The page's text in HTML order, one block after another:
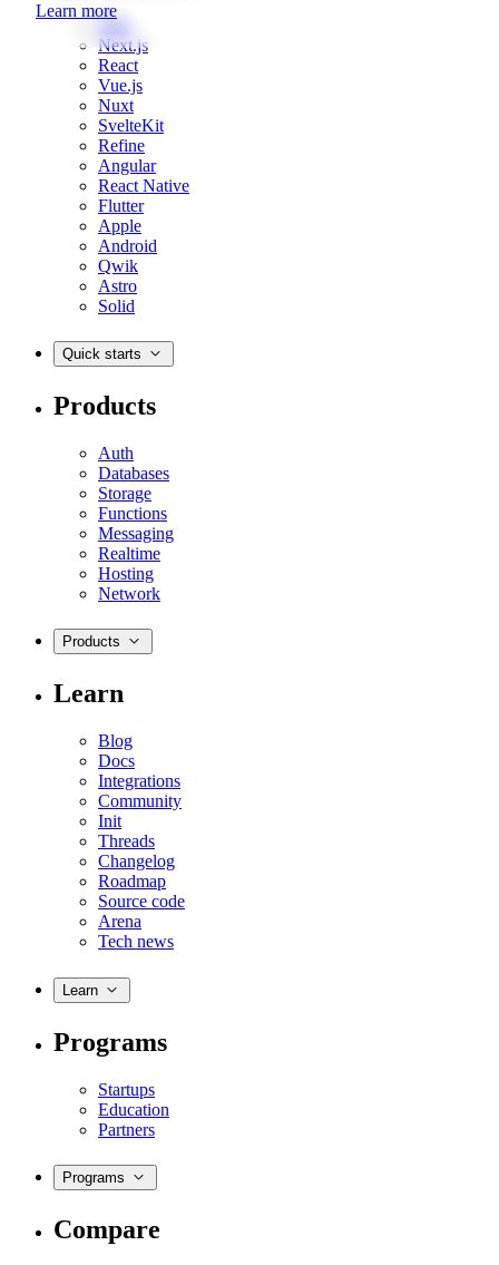
Learn more
Web
Next.js
React
Vue.js
Nuxt
SvelteKit
Refine
Angular
React Native
Flutter
Apple
Android
Qwik
Astro
Solid
Quick starts
Products
Auth
Databases
Storage
Functions
Messaging
Realtime
Hosting
Network
Products
Learn
Blog
Docs
Integrations
Community
Init
Threads
Changelog
Roadmap
Source code
Arena
Tech news
Learn
Programs
Startups
Education
Partners
Programs
Compare